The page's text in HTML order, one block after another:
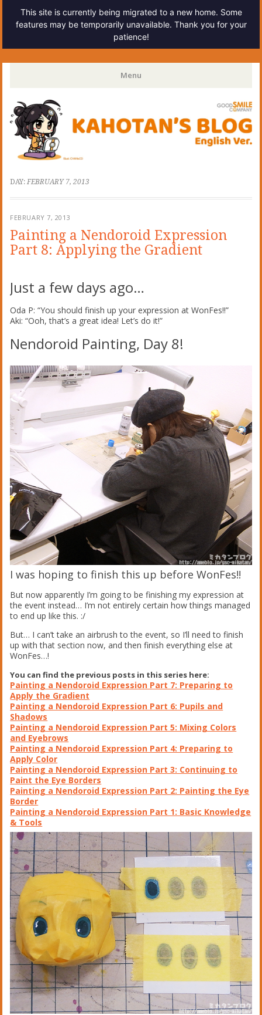
This site is currently being migrated to a new home. Some
features may be temporarily unavailable. Thank you for your
patience!
Kahotan's Blog
Menu
Skip
to
content
DAY:FEBRUARY 7, 2013
FEBRUARY 7, 2013
Painting a Nendoroid Expression
Part 8: Applying the Gradient
Just a few days ago…
Oda P: “You should finish up your expression at WonFes!!”
Aki: “Ooh, that’s a great idea! Let’s do it!”
Nendoroid Painting, Day 8!
I was hoping to finish this up before WonFes!!
But now apparently I’m going to be finishing my expression at
the event instead… I’m not entirely certain how things managed
to end up like this. :/
But… I can’t take an airbrush to the event, so I’ll need to finish
up with that section now, and then finish everything else at
WonFes…!
You can find the previous posts in this series here:
Painting a Nendoroid Expression Part 7: Preparing to
Apply the Gradient
Painting a Nendoroid Expression Part 6: Pupils and
Shadows
Painting a Nendoroid Expression Part 5: Mixing Colors
and Eyebrows
Painting a Nendoroid Expression Part 4: Preparing to
Apply Color
Painting a Nendoroid Expression Part 3: Continuing to
Paint the Eye Borders
Painting a Nendoroid Expression Part 2: Painting the Eye
Border
Painting a Nendoroid Expression Part 1: Basic Knowledge
& Tools